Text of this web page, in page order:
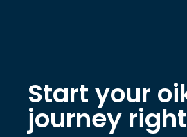
Start your
journey